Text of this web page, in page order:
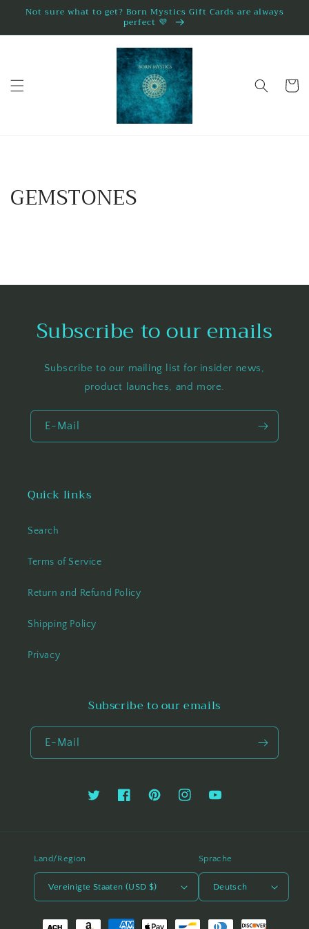
zum
Not sure what to get? Born Mystics Gift Cards are always
perfect 💜
GEMSTONES
Subscribe to our emails
Subscribe to our mailing list for insider news,
product launches, and more.
E-Mail
Quick links
Search
Terms of Service
Return and Refund Policy
Shipping Policy
Privacy
Subscribe to our emails
E-Mail
TwitterFacebookPinterestInstagramYouTube
Land/Region
Vereinigte Staaten (USD $)
Sprache
Deutsch
Zahlungsmethoden